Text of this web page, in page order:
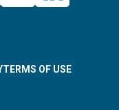
TERMS OF USE